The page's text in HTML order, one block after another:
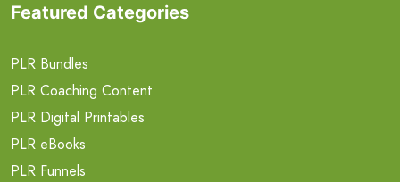
Featured Categories
PLR Bundles
PLR Coaching Content
PLR Digital Printables
PLR eBooks
PLR Funnels